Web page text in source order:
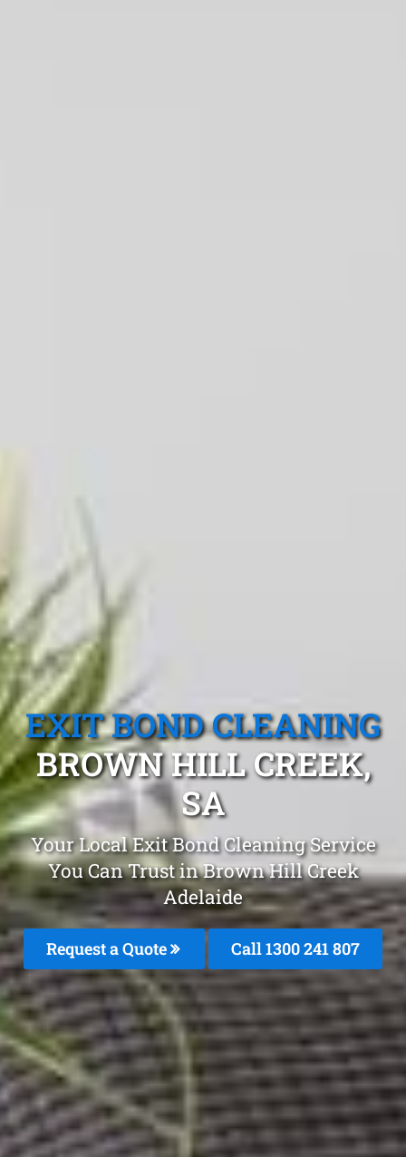
EXIT BOND CLEANING
BROWN HILL CREEK,
SA
Your Local Exit Bond Cleaning Service
You Can Trust in Brown Hill Creek
Adelaide
Request a Quote Call 1300 241 807